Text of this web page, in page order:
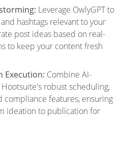
Leverage OwlyGPT to
hashtags relevant to your
post ideas based on real-
to keep your content fresh
Execution: Combine AI-
robust scheduling,
compliance features, ensuring
ideation to publication for